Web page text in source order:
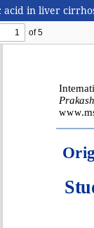
in liver